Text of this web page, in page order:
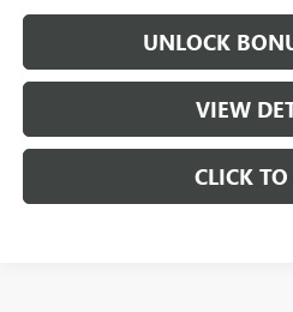
UNLOCK
VIEW
CLICK